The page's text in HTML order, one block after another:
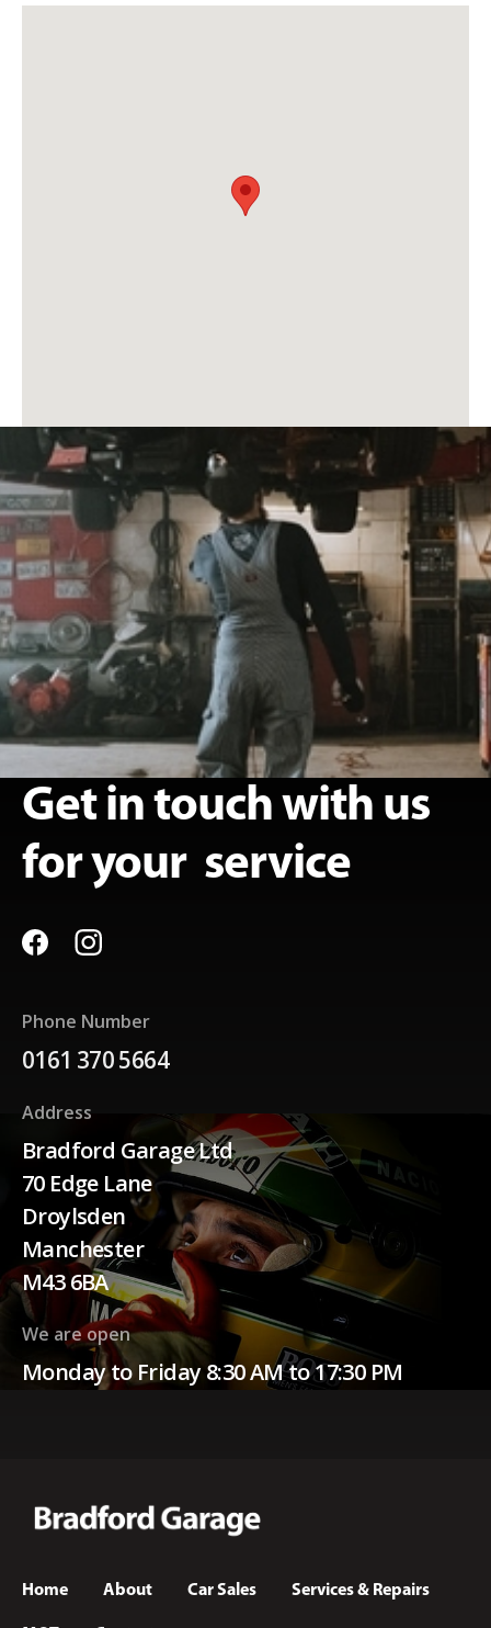
Get in touch with us
for your service
Phone Number
0161 370 5664
Address
Bradford Garage Ltd
70 Edge Lane
Droylsden
Manchester
M43 6BA
We are open
Monday to Friday 8:30 AM to 17:30 PM
Home About Car Sales Services & Repairs